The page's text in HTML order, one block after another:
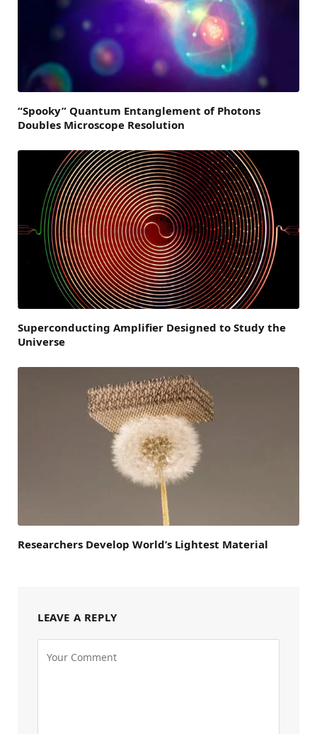
“Spooky” Quantum Entanglement of Photons
Doubles Microscope Resolution
Superconducting Amplifier Designed to Study the
Universe
Researchers Develop World’s Lightest Material
LEAVE A REPLY